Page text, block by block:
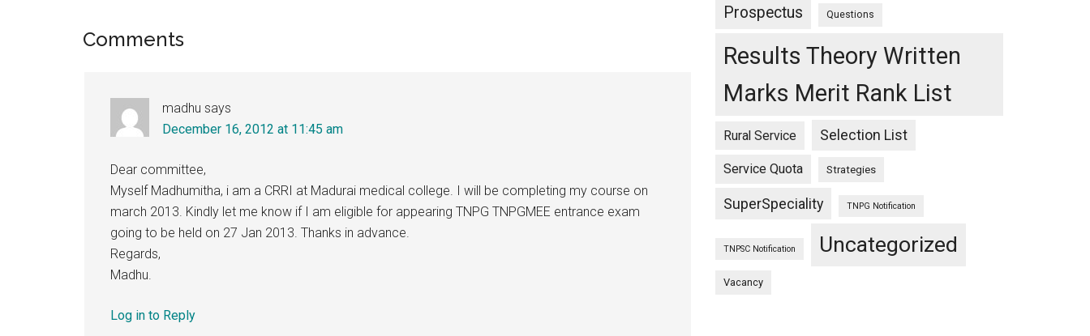
Reader
Comments
madhu says
December 16, 2012 at 11:45 am
Dear committee,
Myself Madhumitha, i am a CRRI at Madurai medical college. I will be completing my course on
march 2013. Kindly let me know if I am eligible for appearing TNPG TNPGMEE entrance exam
going to be held on 27 Jan 2013. Thanks in advance.
Regards,
Madhu.
Log in to Reply
Prospectus Questions
Results Theory Written
Marks Merit Rank List
Rural Service Selection List
Service Quota Strategies
SuperSpeciality TNPG Notification
TNPSC Notification Uncategorized
Vacancy